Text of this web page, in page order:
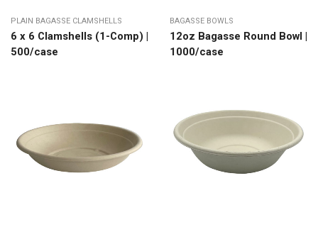
PLAIN BAGASSE CLAMSHELLS
6 x 6 Clamshells (1-Comp) |
500/case
BAGASSE BOWLS
12oz Bagasse Round Bowl |
1000/case